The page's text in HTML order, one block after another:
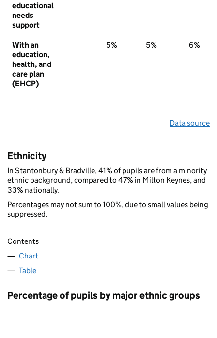
educational
needs
support
With an
education,
health, and
care plan
(EHCP)
5% 5% 6%
Data source
Ethnicity
In Stantonbury & Bradville, 41% of pupils are from a minority
ethnic background, compared to 47% in Milton Keynes, and
33% nationally.
Percentages may not sum to 100%, due to small values being
suppressed.
Contents
Chart
Table
Percentage of pupils by major ethnic groups